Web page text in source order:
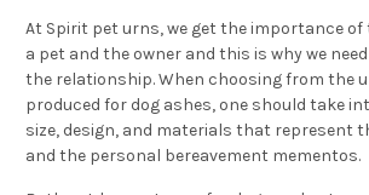
At Spirit pet urns, we get the importance of
a pet and the owner and this is why we
the relationship. When choosing from the
produced for dog ashes, one should take
size, design, and materials that represent
and the personal bereavement mementos.